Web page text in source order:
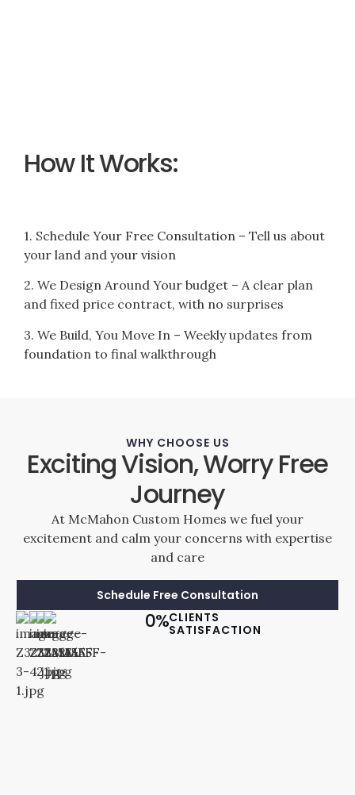
How It Works:
1. Schedule Your Free Consultation – Tell us about
your land and your vision
2. We Design Around Your budget – A clear plan
and fixed price contract, with no surprises
3. We Build, You Move In – Weekly updates from
foundation to final walkthrough
WHY CHOOSE US
Exciting Vision, Worry Free
Journey
At McMahon Custom Homes we fuel your
excitement and calm your concerns with expertise
and care
Schedule Free Consultation
0%CLIENTS
SATISFACTION